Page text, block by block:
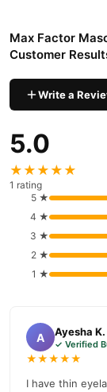
Max Factor
Customer
Write a
5.0
★★★★★
1 rating
5 ★
4 ★
3 ★
2 ★
1 ★
A Ayesha K.
✓ Verified
★★★★★
I have thin